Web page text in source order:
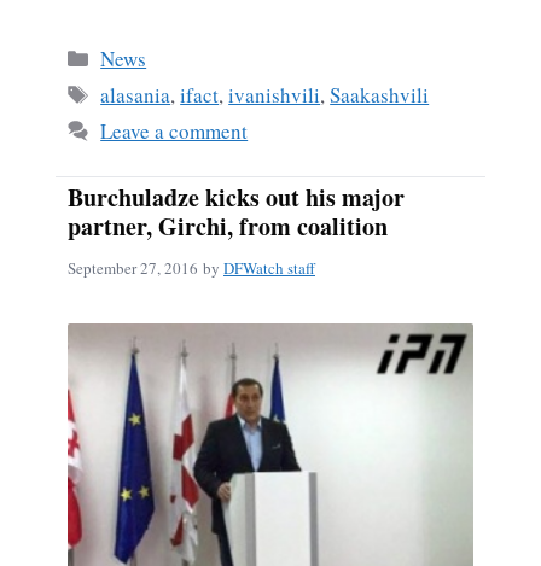
Categories
News
Tags
alasania,ifact,ivanishvili,Saakashvili
Leave a comment
Burchuladze kicks out his major
partner, Girchi, from coalition
September 27, 2016 by DFWatch staff